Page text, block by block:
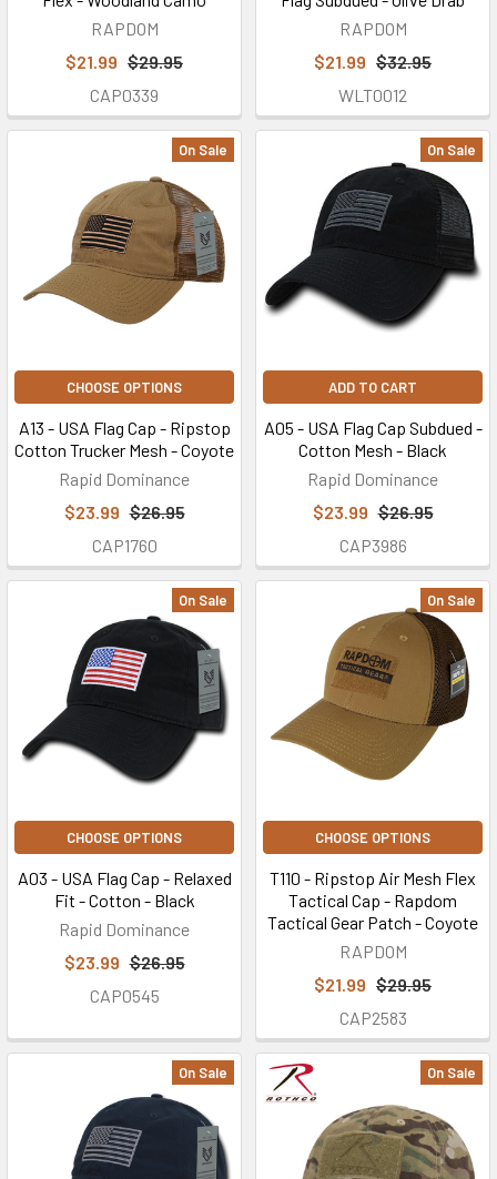
RAPDOM
$21.99 $29.95
CAP0339
RAPDOM
$21.99 $32.95
WLT0012
On Sale
CHOOSE OPTIONS
A13 - USA Flag Cap - Ripstop
Cotton Trucker Mesh - Coyote
Rapid Dominance
$23.99 $26.95
CAP1760
On Sale
ADD TO CART
A05 - USA Flag Cap Subdued -
Cotton Mesh - Black
Rapid Dominance
$23.99 $26.95
CAP3986
On Sale
CHOOSE OPTIONS
A03 - USA Flag Cap - Relaxed
Fit - Cotton - Black
Rapid Dominance
$23.99 $26.95
CAP0545
On Sale
CHOOSE OPTIONS
T110 - Ripstop Air Mesh Flex
Tactical Cap - Rapdom
Tactical Gear Patch - Coyote
RAPDOM
$21.99 $29.95
CAP2583
On Sale On Sale